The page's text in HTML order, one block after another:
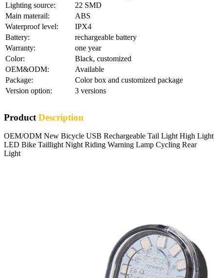
Lighting source:
22 SMD
Main materail:
ABS
Waterproof level:
IPX4
Battery:
rechargeable battery
Warranty:
one year
Color:
Black, customized
OEM&ODM:
Available
Package:
Color box and customized package
Version option:
3 versions
Product Description
OEM/ODM New Bicycle USB Rechargeable Tail Light High Light
LED Bike Taillight Night Riding Warning Lamp Cycling Rear
Light